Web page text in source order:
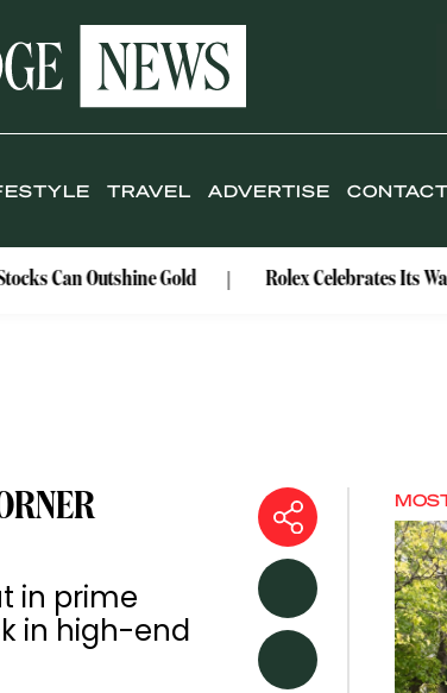
TRAVEL ADVERTISE
Outshine Gold Rolex Celebrates Its
in prime
in high-end